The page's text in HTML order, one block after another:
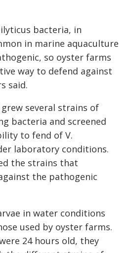
bacteria, in
in marine aquaculture
so oyster farms
way to defend against
said.
grew several strains of
bacteria and screened
to fend of V.
laboratory conditions.
the strains that
the pathogenic
in water conditions
used by oyster farms.
24 hours old, they